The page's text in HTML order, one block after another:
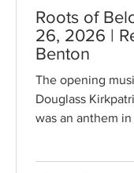
Roots of
26, 2026 |
Benton
The opening
Douglass
was an anthem